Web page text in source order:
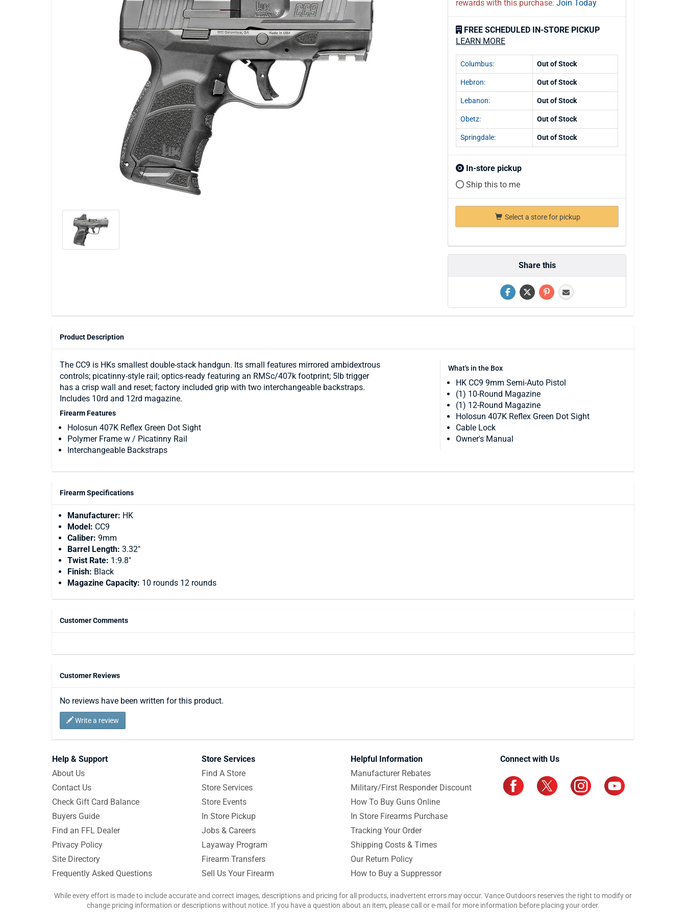
rewards with this purchase. Join Today
FREE SCHEDULED IN-STORE PICKUP
LEARN MORE
Columbus: Out of Stock
Hebron: Out of Stock
Lebanon: Out of Stock
Obetz: Out of Stock
Springdale: Out of Stock
In-store pickup
Ship this to me
Select a store for pickup
Share this
Product Description
What's in the Box
HK CC9 9mm Semi-Auto Pistol
(1) 10-Round Magazine
(1) 12-Round Magazine
Holosun 407K Reflex Green Dot Sight
Cable Lock
Owner's Manual
The CC9 is HKs smallest double-stack handgun. Its small features mirrored ambidextrous
controls; picatinny-style rail; optics-ready featuring an RMSc/407k footprint; 5lb trigger
has a crisp wall and reset; factory included grip with two interchangeable backstraps.
Includes 10rd and 12rd magazine.
Firearm Features
Holosun 407K Reflex Green Dot Sight
Polymer Frame w / Picatinny Rail
Interchangeable Backstraps
Firearm Specifications
Manufacturer: HK
Model: CC9
Caliber: 9mm
Barrel Length: 3.32"
Twist Rate: 1:9.8"
Finish: Black
Magazine Capacity: 10 rounds 12 rounds
Customer Comments
Customer Reviews
No reviews have been written for this product.
Write a review
Help & Support
About Us
Contact Us
Check Gift Card Balance
Buyers Guide
Find an FFL Dealer
Privacy Policy
Site Directory
Frequently Asked Questions
Store Services
Find A Store
Store Services
Store Events
In Store Pickup
Jobs & Careers
Layaway Program
Firearm Transfers
Sell Us Your Firearm
Helpful Information
Manufacturer Rebates
Military/First Responder Discount
How To Buy Guns Online
In Store Firearms Purchase
Tracking Your Order
Shipping Costs & Times
Our Return Policy
How to Buy a Suppressor
Connect with Us
While every effort is made to include accurate and correct images, descriptions and pricing for all products, inadvertent errors may occur. Vance Outdoors reserves the right to modify or
change pricing information or descriptions without notice. If you have a question about an item, please call or e-mail for more information before placing your order.